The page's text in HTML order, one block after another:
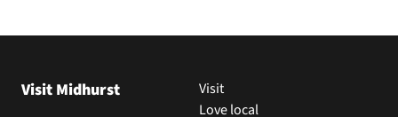
Visit Midhurst
Visit
Love local